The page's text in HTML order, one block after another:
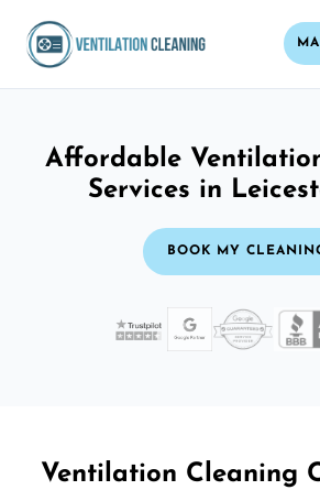
Affordable
Services in
BOOK MY
Ventilation Cleaning